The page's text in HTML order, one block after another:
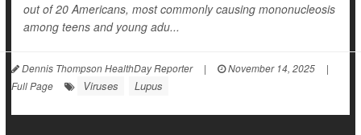
out of 20 Americans, most commonly causing mononucleosis
among teens and young adu...
Dennis Thompson HealthDay Reporter | November 14, 2025
|
Full Page
Viruses Lupus